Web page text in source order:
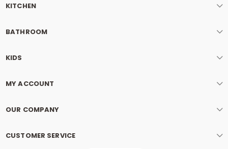
KITCHEN
BATHROOM
KIDS
MY ACCOUNT
OUR COMPANY
CUSTOMER SERVICE